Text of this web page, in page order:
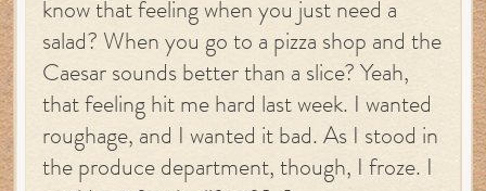
know that feeling when you just need a
salad? When you go to a pizza shop and the
Caesar sounds better than a slice? Yeah,
that feeling hit me hard last week. I wanted
roughage, and I wanted it bad. As I stood in
the produce department, though, I froze. I